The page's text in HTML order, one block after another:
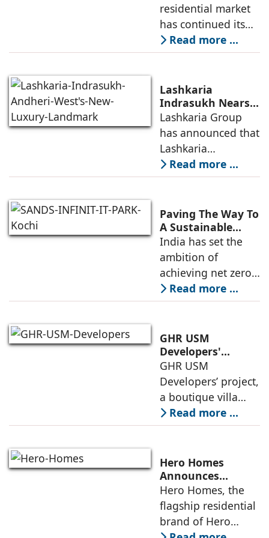
Demand for
Emerging
Residential
Developers
residential market
has continued its
growth trajectory in
2026, supported by
infrastructure
investments, a
resilient technology
sector
Read more ...
Lashkaria
Indrasukh Nears
Completion,
Emerging as
Andheri West's
New Luxury
Landmark
Lashkaria Group
has announced that
Lashkaria
Indrasukh, its
flagship luxury
development in
Andheri West, has
entered the final
phase of
construction
Read more ...
Paving The Way To
A Sustainable
Built Environment
India has set the
ambition of
achieving net zero
carbon emissions
by 2070.
country ranked
second globally in
LEED-certified
building space in
Read more ...
GHR USM
Developers'
Project Awarded
IGBC Pre-Certified
Gold Rating
GHR USM
Developers’ project,
a boutique villa
community in
South Hyderabad,
IGBC Pre-Certified
Gold Rating due to
its sustainability
framework
Read more ...
Hero Homes
Announces
Landmark 17.3-
Acre Premium
Residential
Development at
Hero Homes, the
flagship residential
brand of Hero